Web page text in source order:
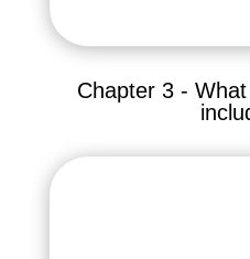
Chapter 3 -